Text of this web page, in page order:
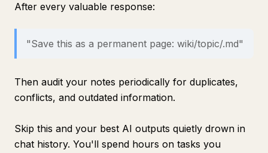
After every valuable response:
"Save this as a permanent page: wiki/topic/.md"
Then audit your notes periodically for duplicates,
conflicts, and outdated information.
Skip this and your best AI outputs quietly drown in
chat history. You'll spend hours on tasks you